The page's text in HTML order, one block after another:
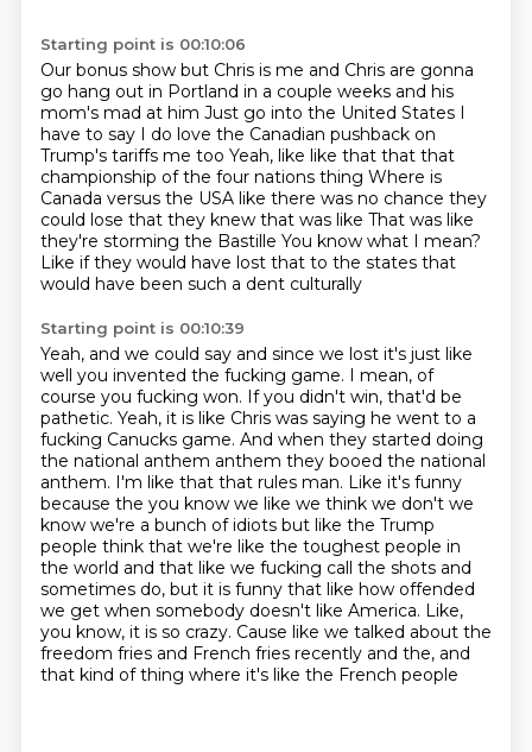
Starting point is 00:10:06
Our bonus show but Chris is me and Chris are gonna
go hang out in Portland in a couple weeks and his
mom's mad at him Just go into the United States I
have to say I do love the Canadian pushback on
Trump's tariffs me too Yeah, like like that that that
championship of the four nations thing Where is
Canada versus the USA like there was no chance they
could lose that they knew that was like That was like
they're storming the Bastille You know what I mean?
Like if they would have lost that to the states that
would have been such a dent culturally
Starting point is 00:10:39
Yeah, and we could say and since we lost it's just like
well you invented the fucking game. I mean, of
course you fucking won. If you didn't win, that'd be
pathetic. Yeah, it is like Chris was saying he went to a
fucking Canucks game. And when they started doing
the national anthem anthem they booed the national
anthem. I'm like that that rules man. Like it's funny
because the you know we like we think we don't we
know we're a bunch of idiots but like the Trump
people think that we're like the toughest people in
the world and that like we fucking call the shots and
sometimes do, but it is funny that like how offended
we get when somebody doesn't like America. Like,
you know, it is so crazy. Cause like we talked about the
freedom fries and French fries recently and the, and
that kind of thing where it's like the French people